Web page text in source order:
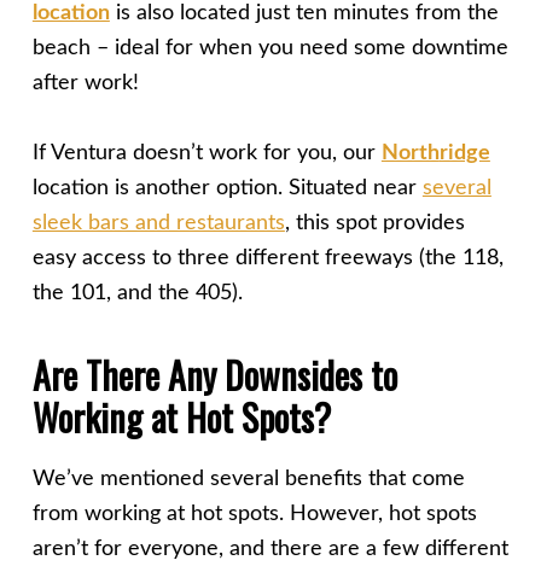
locationis also located just ten minutes from the
beach – ideal for when you need some downtime
after work!
If Ventura doesn’t work for you, our Northridge
location is another option. Situated near several
sleek bars and restaurants, this spot provides
easy access to three different freeways (the 118,
the 101, and the 405).
Are There Any Downsides to
Working at Hot Spots?
We’ve mentioned several benefits that come
from working at hot spots. However, hot spots
aren’t for everyone, and there are a few different